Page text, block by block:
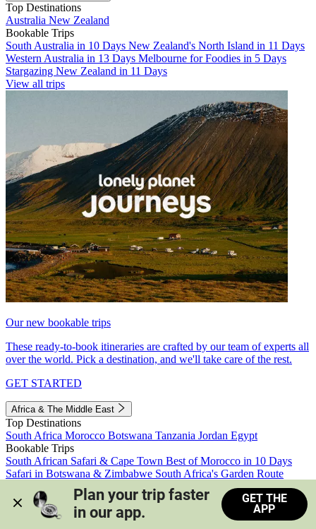
Top Destinations
Australia New Zealand
Bookable Trips
South Australia in 10 Days New Zealand's North Island in 11 Days
Western Australia in 13 Days Melbourne for Foodies in 5 Days
Stargazing New Zealand in 11 Days
View all trips
Our new bookable trips
These ready-to-book itineraries are crafted by our team of experts all
over the world. Pick a destination, and we'll take care of the rest.
GET STARTED
Africa & The Middle East
Top Destinations
South Africa Morocco Botswana Tanzania Jordan Egypt
Bookable Trips
South African Safari & Cape Town Best of Morocco in 10 Days
Safari in Botswana & Zimbabwe South Africa's Garden Route
Morocco's Medinas & Sahara
Train Safari South Africa
View all trips
Plan your trip faster
in our app.
GET THE
APP